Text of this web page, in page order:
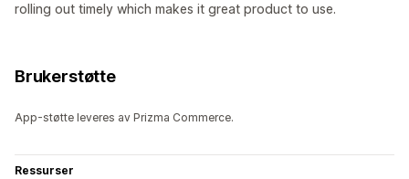
rolling out timely which makes it great product to use.
Brukerstøtte
App-støtte leveres av Prizma Commerce.
Ressurser